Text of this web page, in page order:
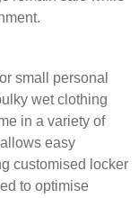
small personal
wet clothing
in a variety of
easy
customised locker
to optimise